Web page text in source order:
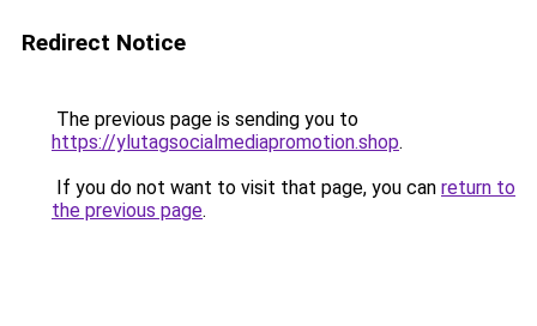
Redirect Notice
The previous page is sending you to
https://ylutagsocialmediapromotion.shop.
If you do not want to visit that page, you can return to
the previous page.